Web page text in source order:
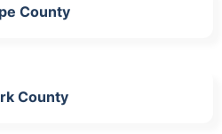
County
County